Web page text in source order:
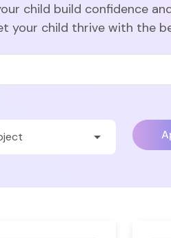
child build confidence
your child thrive with the